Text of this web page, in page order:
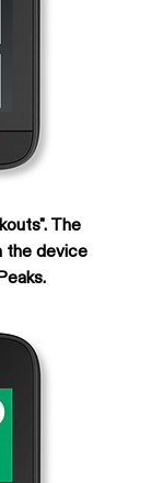
The
the device